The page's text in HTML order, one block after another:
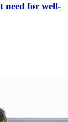
need for well-